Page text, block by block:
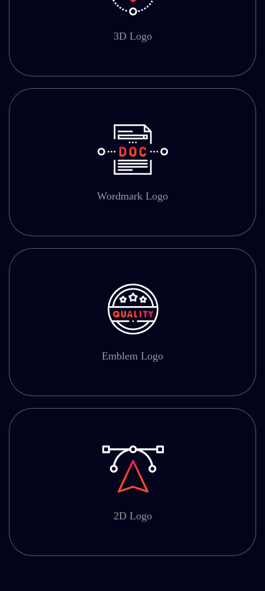
3D Logo
Wordmark Logo
Emblem Logo
2D Logo